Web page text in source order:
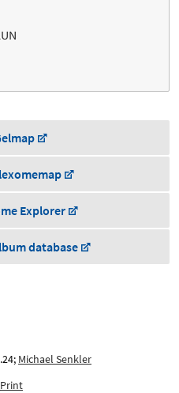
Explorer
database
Michael Senkler
Print